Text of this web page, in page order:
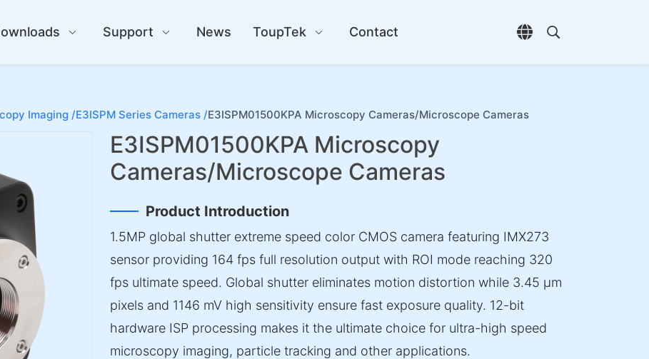
Support News ToupTek Contact
Open language
Open search
Imaging /E3ISPM Series Cameras /E3ISPM01500KPA Microscopy Cameras/Microscope Cameras
E3ISPM01500KPA Microscopy
Cameras/Microscope Cameras
Product Introduction
1.5MP global shutter extreme speed color CMOS camera featuring IMX273
sensor providing 164 fps full resolution output with ROI mode reaching 320
fps ultimate speed. Global shutter eliminates motion distortion while 3.45 µm
pixels and 1146 mV high sensitivity ensure fast exposure quality. 12-bit
hardware ISP processing makes it the ultimate choice for ultra-high speed
microscopy imaging, particle tracking and other applications.